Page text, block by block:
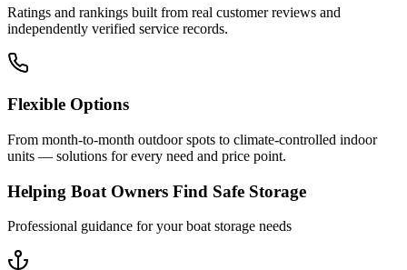
Ratings and rankings built from real customer reviews and
independently verified service records.
Flexible Options
From month-to-month outdoor spots to climate-controlled indoor
units — solutions for every need and price point.
Helping Boat Owners Find Safe Storage
Professional guidance for your boat storage needs